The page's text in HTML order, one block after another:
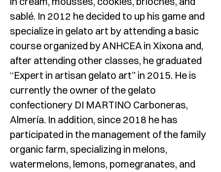
sablé. In 2012 he decided to up his game and
specialize in gelato art by attending a basic
course organized by ANHCEA in Xixona and,
after attending other classes, he graduated
“Expert in artisan gelato art” in 2015. He is
currently the owner of the gelato
confectionery DI MARTINO Carboneras,
Almería. In addition, since 2018 he has
participated in the management of the family
organic farm, specializing in melons,
watermelons, lemons, pomegranates, and